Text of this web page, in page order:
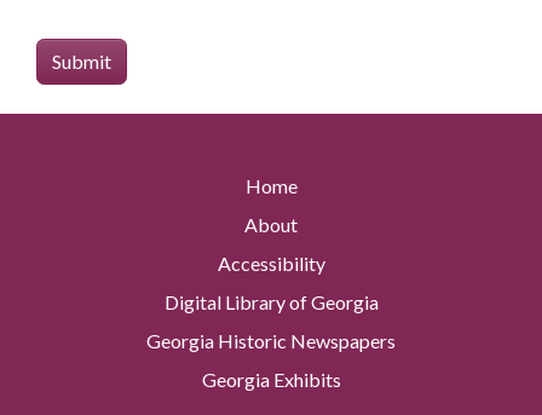
Home
About
Accessibility
Digital Library of Georgia
Georgia Historic Newspapers
Georgia Exhibits